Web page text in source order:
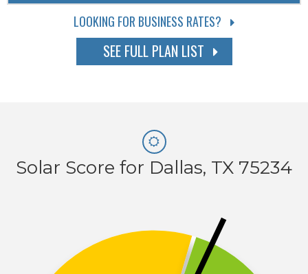
LOOKING FOR BUSINESS RATES?
SEE FULL PLAN LIST
Solar Score for Dallas, TX 75234